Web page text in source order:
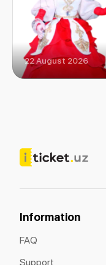
The beauty and the Beast
22 August 2026
Information
FAQ
Support